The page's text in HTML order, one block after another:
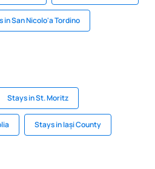
in San Nicolo'a Tordino
Stays in St. Moritz
Stays in Iași County